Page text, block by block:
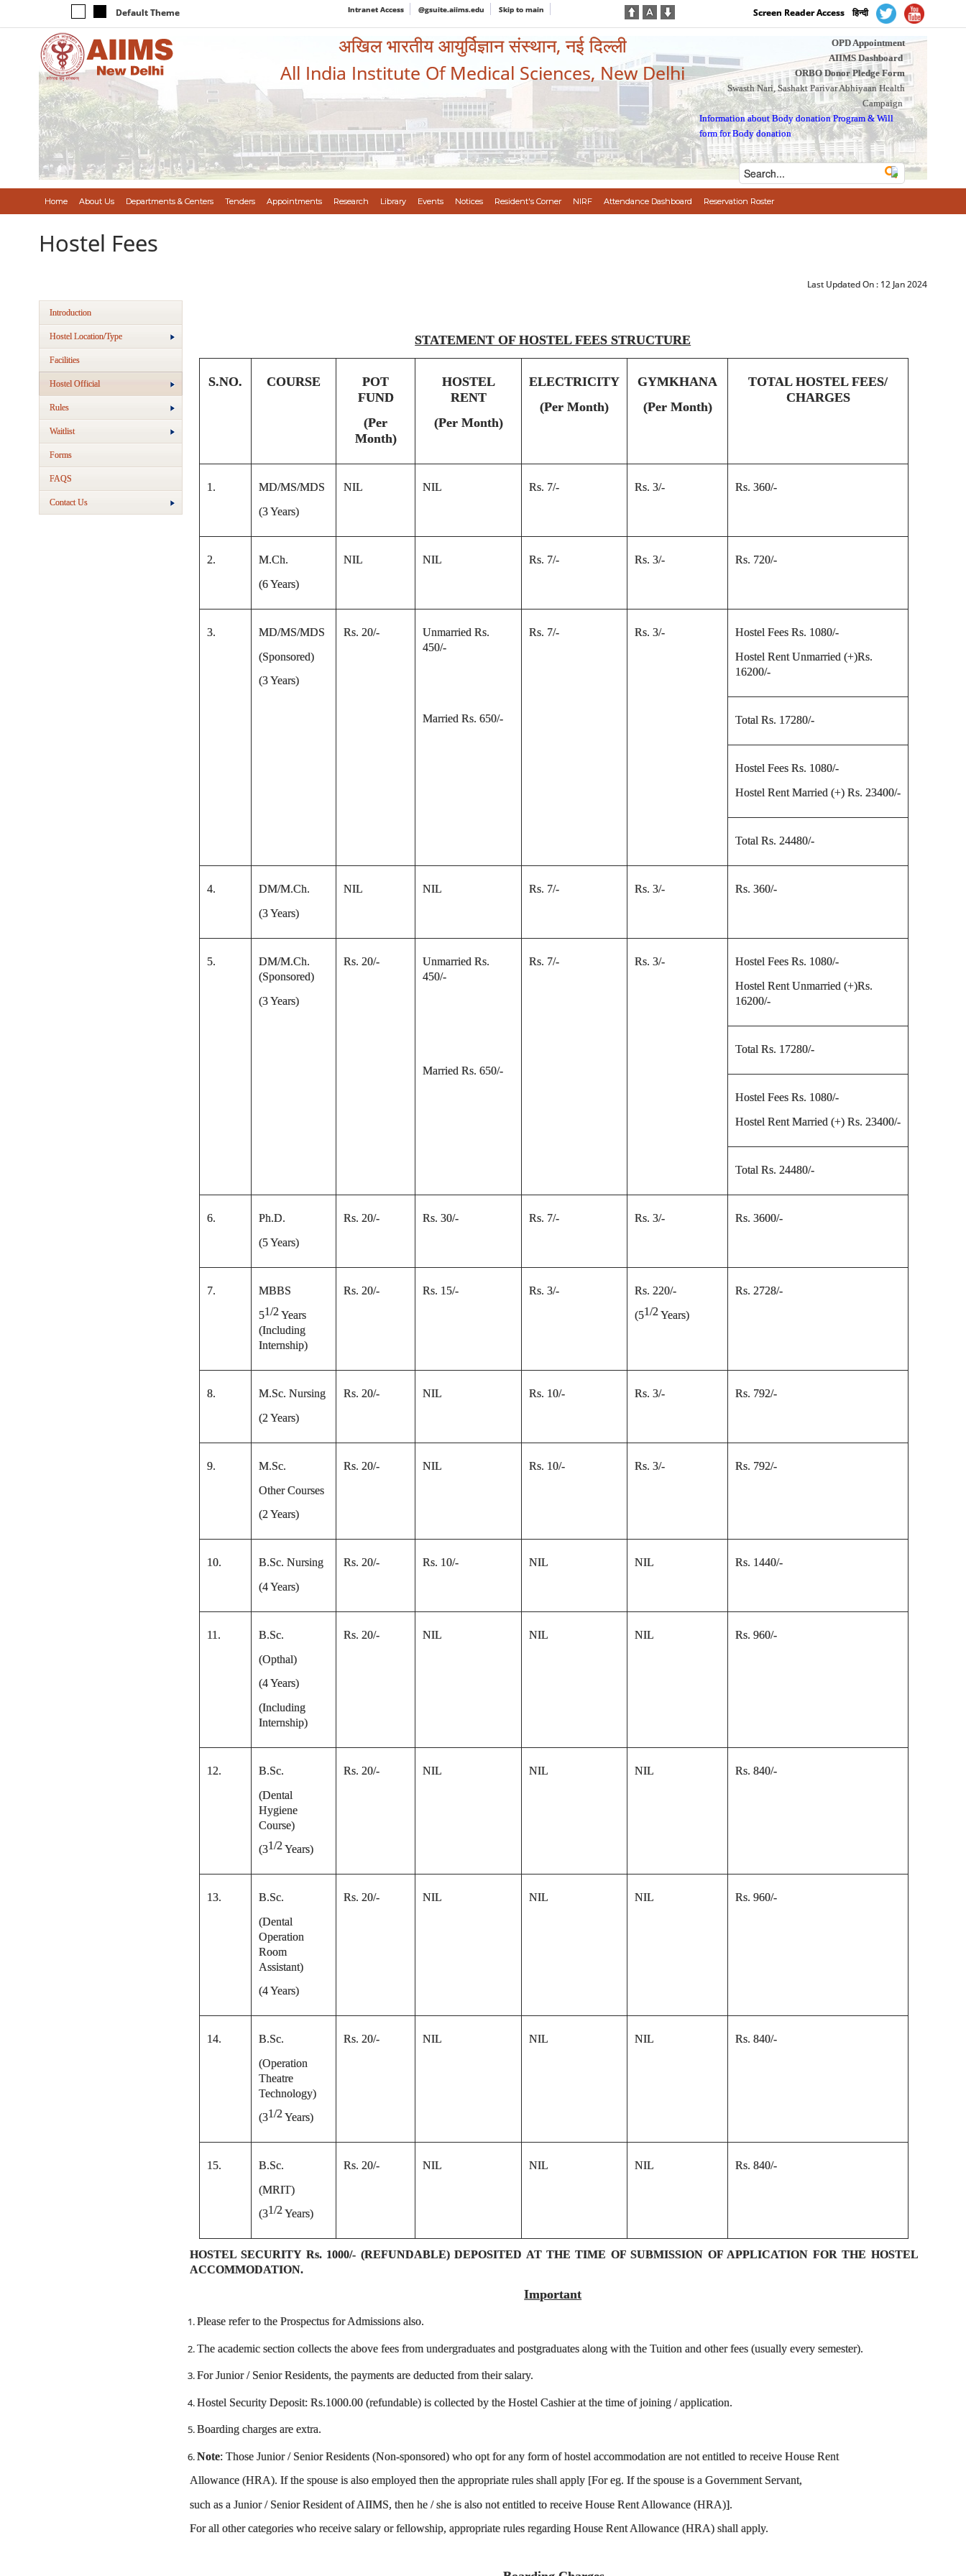
Default Theme Intranet Access @gsuite.aiims.edu Skip to main Screen Reader Access हिन्दी
अखिल भारतीय आयुर्विज्ञान संस्थान, नई दिल्ली
All India Institute Of Medical Sciences, New Delhi
OPD Appointment
AIIMS Dashboard
ORBO Donor Pledge Form
Swasth Nari, Sashakt Parivar Abhiyaan Health
Campaign
Information about Body donation Program &Will
form for Body donation
Home About Us Departments & Centers Tenders Appointments Research Library Events Notices Resident's Corner NIRF Attendance Dashboard Reservation Roster
Hostel Fees
Last Updated On : 12 Jan 2024
Introduction
Hostel Location/Type
Facilities
Hostel Official
Rules
Waitlist
Forms
FAQS
Contact Us
STATEMENT OF HOSTEL FEES STRUCTURE
S.NO. COURSE
POT
FUND
(Per
Month)
HOSTEL
RENT
(Per Month)
ELECTRICITY
(Per Month)
GYMKHANA
(Per Month)
TOTAL HOSTEL FEES/
CHARGES
1.
MD/MS/MDS
(3 Years)
NIL NIL Rs. 7/- Rs. 3/- Rs. 360/-
2.
M.Ch.
(6 Years)
NIL NIL Rs. 7/- Rs. 3/- Rs. 720/-
3.
MD/MS/MDS
(Sponsored)
(3 Years)
Rs. 20/-
Unmarried Rs.
450/-
Married Rs. 650/-
Rs. 7/- Rs. 3/-
Hostel Fees Rs. 1080/-
Hostel Rent Unmarried (+)Rs.
16200/-
Total Rs. 17280/-
Hostel Fees Rs. 1080/-
Hostel Rent Married (+) Rs. 23400/-
Total Rs. 24480/-
4.
DM/M.Ch.
(3 Years)
NIL NIL Rs. 7/- Rs. 3/- Rs. 360/-
5.
DM/M.Ch.
(Sponsored)
(3 Years)
Rs. 20/-
Unmarried Rs.
450/-
Married Rs. 650/-
Rs. 7/- Rs. 3/-
Hostel Fees Rs. 1080/-
Hostel Rent Unmarried (+)Rs.
16200/-
Total Rs. 17280/-
Hostel Fees Rs. 1080/-
Hostel Rent Married (+) Rs. 23400/-
Total Rs. 24480/-
6.
Ph.D.
(5 Years)
Rs. 20/- Rs. 30/- Rs. 7/- Rs. 3/- Rs. 3600/-
7.
MBBS
51/2 Years
(Including
Internship)
Rs. 20/- Rs. 15/- Rs. 3/-
Rs. 220/-
(51/2 Years)
Rs. 2728/-
8.
M.Sc. Nursing
(2 Years)
Rs. 20/- NIL Rs. 10/- Rs. 3/- Rs. 792/-
9.
M.Sc.
Other Courses
(2 Years)
Rs. 20/- NIL Rs. 10/- Rs. 3/- Rs. 792/-
10.
B.Sc. Nursing
(4 Years)
Rs. 20/- Rs. 10/- NIL NIL Rs. 1440/-
11.
B.Sc.
(Opthal)
(4 Years)
(Including
Internship)
Rs. 20/- NIL NIL NIL Rs. 960/-
12.
B.Sc.
(Dental
Hygiene
Course)
(31/2Years)
Rs. 20/- NIL NIL NIL Rs. 840/-
13.
B.Sc.
(Dental
Operation
Room
Assistant)
(4 Years)
Rs. 20/- NIL NIL NIL Rs. 960/-
14.
B.Sc.
(Operation
Theatre
Technology)
(31/2Years)
Rs. 20/- NIL NIL NIL Rs. 840/-
15.
B.Sc.
(MRIT)
(31/2Years)
Rs. 20/- NIL NIL NIL Rs. 840/-
HOSTEL SECURITY Rs. 1000/- (REFUNDABLE) DEPOSITED AT THE TIME OF SUBMISSION OF APPLICATION FOR THE HOSTEL
ACCOMMODATION.
Important
Please refer to the Prospectus for Admissions also.
The academic section collects the above fees from undergraduates and postgraduates along with the Tuition and other fees (usually every semester).
For Junior / Senior Residents, the payments are deducted from their salary.
Hostel Security Deposit: Rs.1000.00 (refundable) is collected by the Hostel Cashier at the time of joining / application.
Boarding charges are extra.
Note: Those Junior / Senior Residents (Non-sponsored) who opt for any form of hostel accommodation are not entitled to receive House Rent
Allowance (HRA). If the spouse is also employed then the appropriate rules shall apply [For eg. If the spouse is a Government Servant,
such as a Junior / Senior Resident of AIIMS, then he / she is also not entitled to receive House Rent Allowance (HRA)].
For all other categories who receive salary or fellowship, appropriate rules regarding House Rent Allowance (HRA) shall apply.